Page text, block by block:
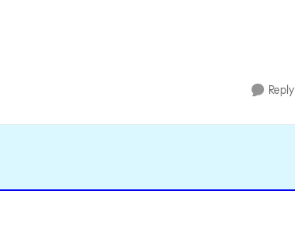
Reply